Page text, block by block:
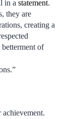
in a statement.
they are
creating a
of